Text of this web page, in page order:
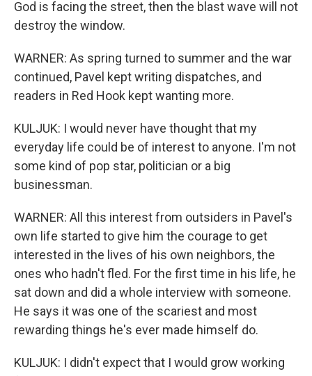
God is facing the street, then the blast wave will not
destroy the window.
WARNER: As spring turned to summer and the war
continued, Pavel kept writing dispatches, and
readers in Red Hook kept wanting more.
KULJUK: I would never have thought that my
everyday life could be of interest to anyone. I'm not
some kind of pop star, politician or a big
businessman.
WARNER: All this interest from outsiders in Pavel's
own life started to give him the courage to get
interested in the lives of his own neighbors, the
ones who hadn't fled. For the first time in his life, he
sat down and did a whole interview with someone.
He says it was one of the scariest and most
rewarding things he's ever made himself do.
KULJUK: I didn't expect that I would grow working